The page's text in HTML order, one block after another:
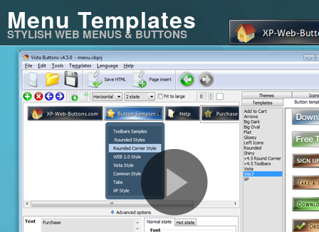
Menu Templates
STYLISH WEB MENUS & BUTTONS